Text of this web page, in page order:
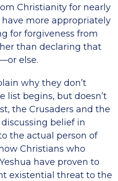
Christianity for nearly
more appropriately
for forgiveness from
than declaring that
else.
why they don’t
list begins, but doesn’t
the Crusaders and the
belief in
the actual person of
Christians who
have proven to
existential threat to the